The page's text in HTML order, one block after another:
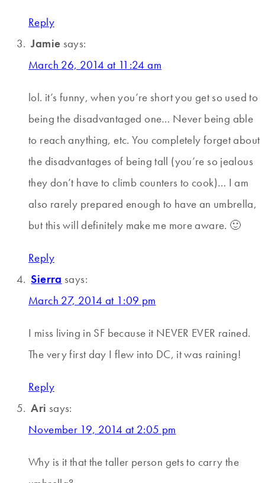
Reply
Jamie says:
March 26, 2014 at 11:24 am
lol. it’s funny, when you’re short you get so used to
being the disadvantaged one… Never being able
to reach anything, etc. You completely forget about
the disadvantages of being tall (you’re so jealous
they don’t have to climb counters to cook)… I am
also rarely prepared enough to have an umbrella,
but this will definitely make me more aware. 🙂
Reply
Sierra says:
March 27, 2014 at 1:09 pm
I miss living in SF because it NEVER EVER rained.
The very first day I flew into DC, it was raining!
Reply
Ari says:
November 19, 2014 at 2:05 pm
Why is it that the taller person gets to carry the